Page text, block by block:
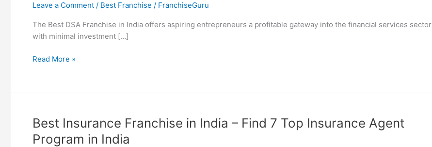
Leave a Comment / Best Franchise / FranchiseGuru
The Best DSA Franchise in India offers aspiring entrepreneurs a profitable gateway into the financial services sector
with minimal investment […]
Best
in
–
Find
7
Read More »
Best Insurance Franchise in India – Find 7 Top Insurance Agent
Program in India